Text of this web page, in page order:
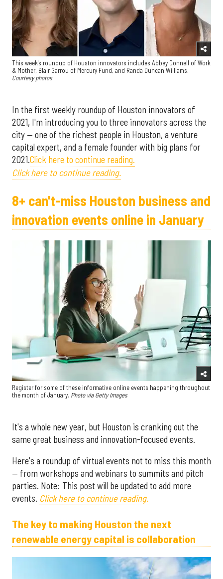
This week's roundup of Houston innovators includes Abbey Donnell of Work
& Mother, Blair Garrou of Mercury Fund, and Randa Duncan Williams.
Courtesy photos
In the first weekly roundup of Houston innovators of
2021, I'm introducing you to three innovators across the
city — one of the richest people in Houston, a venture
capital expert, and a female founder with big plans for
2021.Click here to continue reading.
Click here to continue reading.
8+ can't-miss Houston business and
innovation events online in January ​
Register for some of these informative online events happening throughout
the month of January. Photo via Getty Images
It's a whole new year, but Houston is cranking out the
same great business and innovation-focused events.
Here's a roundup of virtual events not to miss this month
— from workshops and webinars to summits and pitch
parties. Note: This post will be updated to add more
events. Click here to continue reading.
The key to making Houston the next
renewable energy capital is collaboration